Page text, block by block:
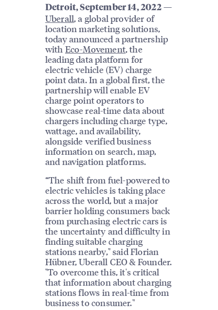
Detroit, September 14, 2022—
Uberall, a global provider of
location marketing solutions,
today announced a partnership
with Eco-Movement, the
leading data platform for
electric vehicle (EV) charge
point data. In a global first, the
partnership will enable EV
charge point operators to
showcase real-time data about
chargers including charge type,
wattage, and availability,
alongside verified business
information on search, map,
and navigation platforms.
“The shift from fuel-powered to
electric vehicles is taking place
across the world, but a major
barrier holding consumers back
from purchasing electric cars is
the uncertainty and difficulty in
finding suitable charging
stations nearby," said Florian
Hübner, Uberall CEO & Founder.
"To overcome this, it's critical
that information about charging
stations flows in real-time from
business to consumer."